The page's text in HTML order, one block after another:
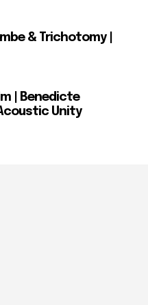
& Trichotomy |
| Benedicte
Unity